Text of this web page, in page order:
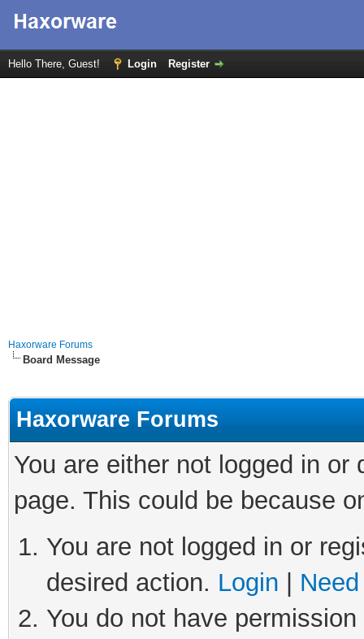
Hello There, Guest! Login Register
Haxorware Forums
Board Message
Haxorware Forums
You are either not logged in
page. This could be because
You are not logged in or
desired action. Login
You do not have